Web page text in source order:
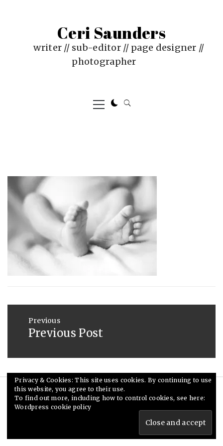
Ceri Saunders
writer // sub-editor // page designer //
photographer
Primary
Menu
ON
:
AUGUST
CERI
SAUNDERS
Post
navigation
Previous
Previous
Previous Post
© Ceri Saunders 2020. All rights reserved.
Theme: Minimal Lite by
Thememattic
Privacy & Cookies: This site uses cookies. By continuing to use
this website, you agree to their use.
To find out more, including how to control cookies, see here:
Wordpress cookie policy